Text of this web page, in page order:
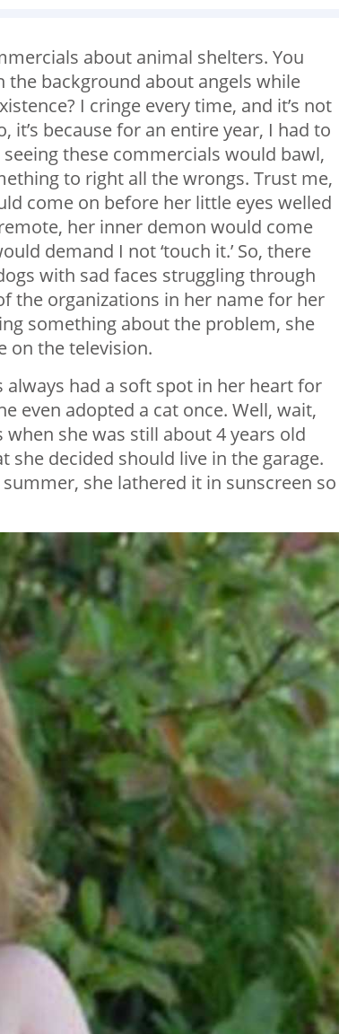
about animal shelters. You
the background about angels while
I cringe every time, and it’s not
it’s because for an entire year, I had to
these commercials would bawl,
to right all the wrongs. Trust me,
come on before her little eyes welled
her inner demon would come
demand I not ‘touch it.’ So, there
with sad faces struggling through
the organizations in her name for her
something about the problem, she
on the television.
always had a soft spot in her heart for
even adopted a cat once. Well, wait,
when she was still about 4 years old
decided should live in the garage.
she lathered it in sunscreen so